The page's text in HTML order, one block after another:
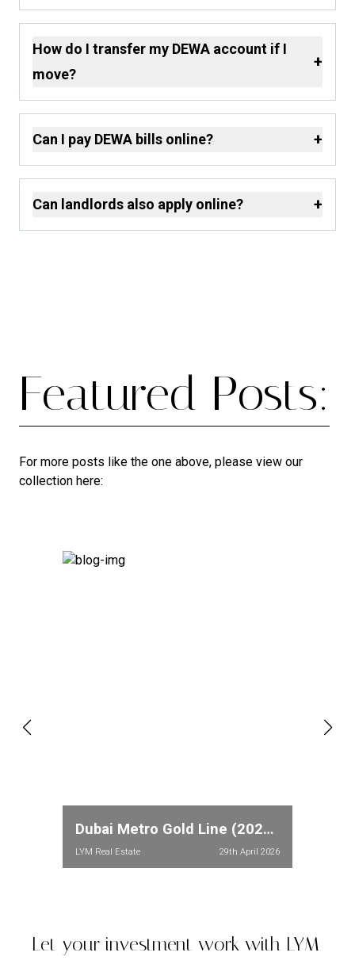
How do I transfer my DEWA account if I
move?
+
Can I pay DEWA bills online? +
Can landlords also apply online? +
Featured Posts:
For more posts like the one above, please view our
collection here:
Dubai Metro Gold Line (2026): Full Route, Stations & Property Price Impact in Meydan and Dubailand
LYM Real Estate 29th April 2026
Let your investment work with LYM